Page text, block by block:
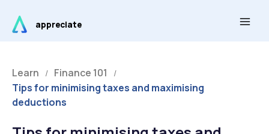
content
appreciate
Learn / Finance 101 /
Tips for minimising taxes and maximising
deductions